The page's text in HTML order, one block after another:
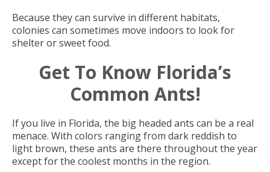
Because they can survive in different habitats,
colonies can sometimes move indoors to look for
shelter or sweet food.
Get To Know Florida’s
Common Ants!
If you live in Florida, the big headed ants can be a real
menace. With colors ranging from dark reddish to
light brown, these ants are there throughout the year
except for the coolest months in the region.